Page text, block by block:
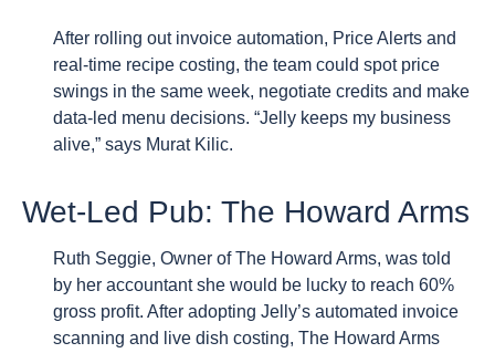
After rolling out invoice automation, Price Alerts and
real-time recipe costing, the team could spot price
swings in the same week, negotiate credits and make
data-led menu decisions. “Jelly keeps my business
alive,” says Murat Kilic.
Wet-Led Pub: The Howard Arms
Ruth Seggie, Owner of The Howard Arms, was told
by her accountant she would be lucky to reach 60%
gross profit. After adopting Jelly’s automated invoice
scanning and live dish costing, The Howard Arms